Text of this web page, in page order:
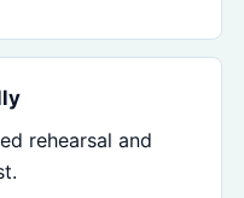
rehearsal and